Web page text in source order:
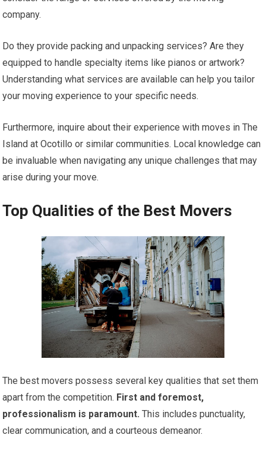
company.
Do they provide packing and unpacking services? Are they
equipped to handle specialty items like pianos or artwork?
Understanding what services are available can help you tailor
your moving experience to your specific needs.
Furthermore, inquire about their experience with moves in The
Island at Ocotillo or similar communities. Local knowledge can
be invaluable when navigating any unique challenges that may
arise during your move.
Top Qualities of the Best Movers
The best movers possess several key qualities that set them
apart from the competition. First and foremost,
professionalism is paramount. This includes punctuality,
clear communication, and a courteous demeanor.